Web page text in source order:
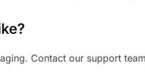
Contact our support